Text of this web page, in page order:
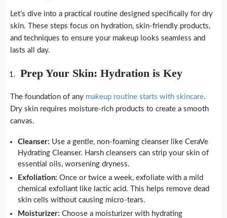
Let’s dive into a practical routine designed specifically for dry
skin. These steps focus on hydration, skin-friendly products,
and techniques to ensure your makeup looks seamless and
lasts all day.
Prep Your Skin: Hydration is Key
The foundation of any makeup routine starts with skincare.
Dry skin requires moisture-rich products to create a smooth
canvas.
Cleanser: Use a gentle, non-foaming cleanser like CeraVe
Hydrating Cleanser. Harsh cleansers can strip your skin of
essential oils, worsening dryness.
Exfoliation: Once or twice a week, exfoliate with a mild
chemical exfoliant like lactic acid. This helps remove dead
skin cells without causing micro-tears.
Moisturizer: Choose a moisturizer with hydrating